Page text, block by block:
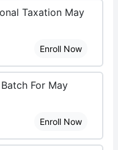
Taxation May
Enroll Now
For May
Enroll Now